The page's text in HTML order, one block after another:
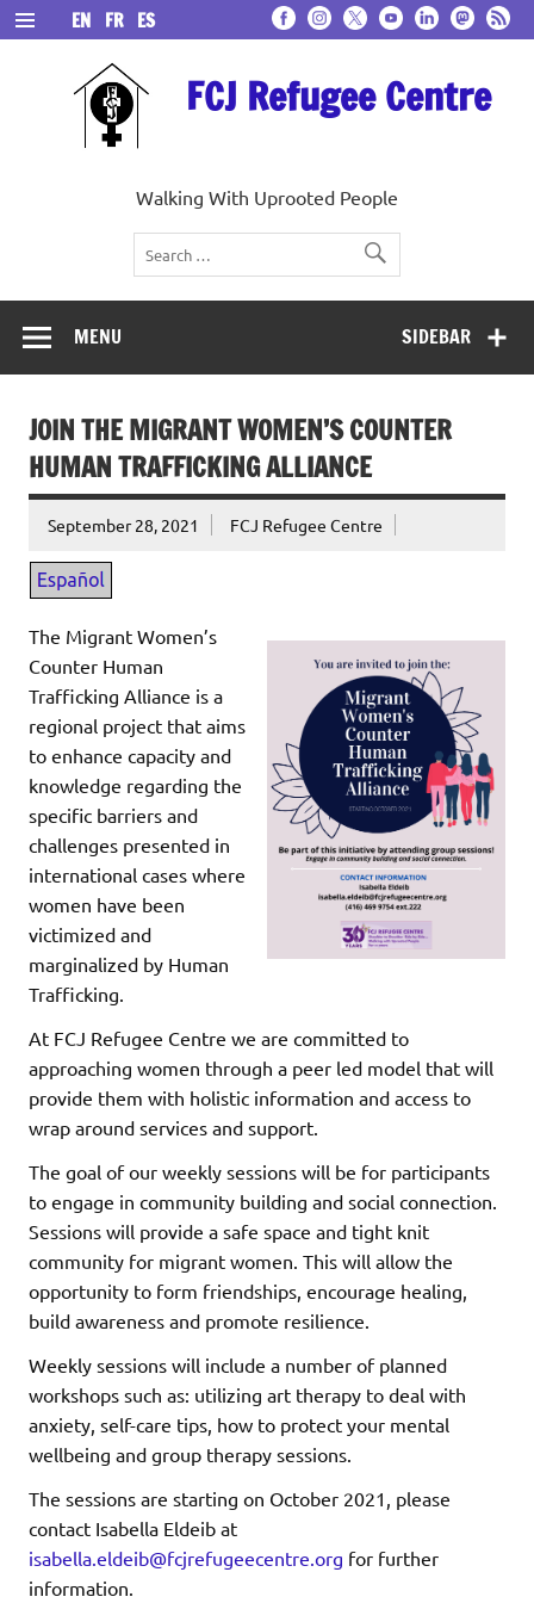
Skip
to
content
FCJ Refugee Centre
Walking With Uprooted People
EN FR ES
SIDEBAR
MENU
JOIN THE MIGRANT WOMEN’S COUNTER
HUMAN TRAFFICKING ALLIANCE
September 28, 2021 FCJ Refugee Centre
The Migrant Women’s
Counter Human
Trafficking Alliance is a
regional project that aims
to enhance capacity and
knowledge regarding the
specific barriers and
challenges presented in
international cases where
women have been
victimized and
marginalized by Human
Trafficking.
At FCJ Refugee Centre we are committed to
approaching women through a peer led model that will
provide them with holistic information and access to
wrap around services and support.
The goal of our weekly sessions will be for participants
to engage in community building and social connection.
Sessions will provide a safe space and tight knit
community for migrant women. This will allow the
opportunity to form friendships, encourage healing,
build awareness and promote resilience.
Weekly sessions will include a number of planned
workshops such as: utilizing art therapy to deal with
anxiety, self-care tips, how to protect your mental
wellbeing and group therapy sessions.
The sessions are starting on October 2021, please
contact Isabella Eldeib at
isabella.eldeib@fcjrefugeecentre.org for further
information.